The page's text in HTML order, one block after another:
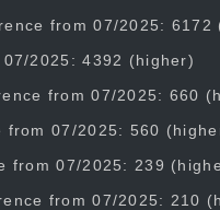
from 07/2025: 6172
2025: 4392 (higher)
from 07/2025: 660
07/2025: 560
from 07/2025: 239
from 07/2025: 210